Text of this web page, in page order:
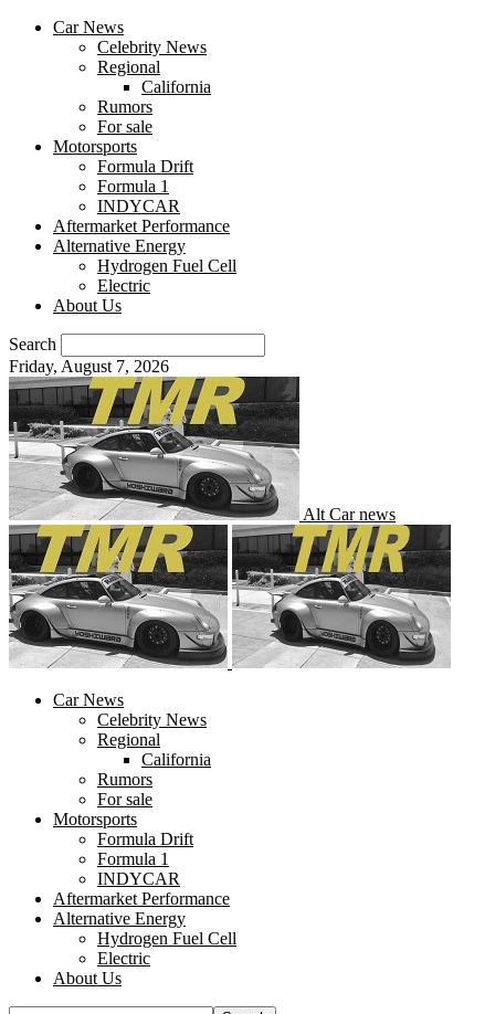
Car News
Celebrity News
Regional
California
Rumors
For sale
Motorsports
Formula Drift
Formula 1
INDYCAR
Aftermarket Performance
Alternative Energy
Hydrogen Fuel Cell
Electric
About Us
Search
Friday, August 7, 2026
Alt Car news
Car News
Celebrity News
Regional
California
Rumors
For sale
Motorsports
Formula Drift
Formula 1
INDYCAR
Aftermarket Performance
Alternative Energy
Hydrogen Fuel Cell
Electric
About Us